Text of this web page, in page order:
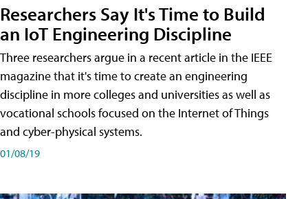
Researchers Say It's Time to Build
an IoT Engineering Discipline
Three researchers argue in a recent article in the IEEE
magazine that it's time to create an engineering
discipline in more colleges and universities as well as
vocational schools focused on the Internet of Things
and cyber-physical systems.
01/08/19